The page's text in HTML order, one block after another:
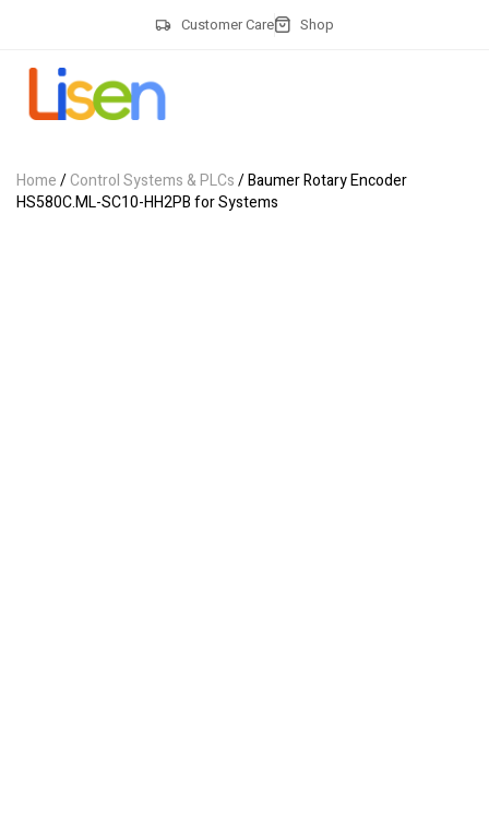
Customer Care Shop
Home/Control Systems & PLCs/ Baumer Rotary Encoder
HS580C.ML-SC10-HH2PB for Systems